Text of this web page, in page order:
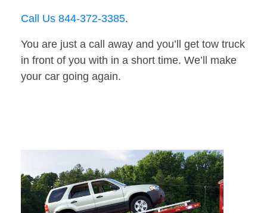
Call Us 844-372-3385.
You are just a call away and you’ll get tow truck
in front of you with in a short time. We’ll make
your car going again.